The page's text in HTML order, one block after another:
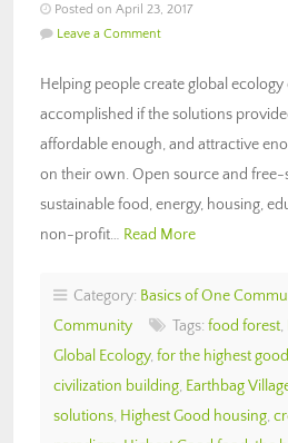
Posted on April 23, 2017
Leave a Comment
Helping people create global ecology
accomplished if the solutions
affordable enough, and attractive
on their own. Open source and
sustainable food, energy, housing,
non-profit… Read More
Category: Basics of One
Community
Tags: food forest,
Global Ecology, for the highest good
civilization building, Earthbag
solutions, Highest Good housing,